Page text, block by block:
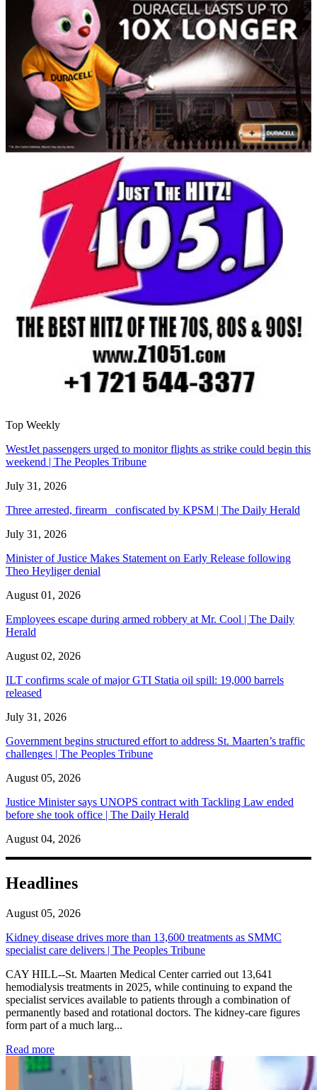
Top Weekly
WestJet passengers urged to monitor flights as strike could begin this
weekend | The Peoples Tribune
July 31, 2026
Three arrested, firearm confiscated by KPSM | The Daily Herald
July 31, 2026
Minister of Justice Makes Statement on Early Release following
Theo Heyliger denial
August 01, 2026
Employees escape during armed robbery at Mr. Cool | The Daily
Herald
August 02, 2026
ILT confirms scale of major GTI Statia oil spill: 19,000 barrels
released
July 31, 2026
Government begins structured effort to address St. Maarten’s traffic
challenges | The Peoples Tribune
August 05, 2026
Justice Minister says UNOPS contract with Tackling Law ended
before she took office | The Daily Herald
August 04, 2026
Headlines
August 05, 2026
Kidney disease drives more than 13,600 treatments as SMMC
specialist care delivers | The Peoples Tribune
CAY HILL--St. Maarten Medical Center carried out 13,641
hemodialysis treatments in 2025, while continuing to expand the
specialist services available to patients through a combination of
permanently based and rotational doctors. The kidney-care figures
form part of a much larg...
Read more: Kidney disease drives more than 13,600 treatments as